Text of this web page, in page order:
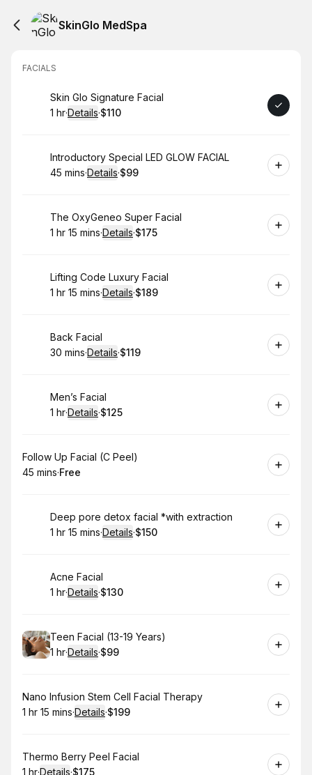
SkinGlo MedSpa
FACIALS
Book
Skin Glo Signature Facial
. Duration:
1 hr·Details·
. Price
$110
Book
Introductory Special LED GLOW FACIAL
.Duration:
45 mins·Details·
.Price
$99
Book
The OxyGeneo Super Facial
. Duration :
1 hr 15 mins·Details·
. Price
$175
Book
Lifting Code Luxury Facial
. Duration :
1 hr 15 mins·Details·
. Price
$189
Book
Back Facial
.Duration:
30 mins·Details·
. Price
$119
Book
Men’s Facial
. Duration:
1 hr·Details·
. Price
$125
Book
Follow Up Facial (C Peel)
.Duration:
45 mins·
. Price
Free
Book
Deep pore detox facial *with extraction
. Duration :
1 hr 15 mins·Details·
. Price
$150
Book
Acne Facial
. Duration:
1 hr·Details·
. Price
$130
Book
Teen Facial (13-19 Years)
. Duration:
1 hr·Details·
.Price
$99
Book
Nano Infusion Stem Cell Facial Therapy
. Duration :
1 hr 15 mins·Details·
. Price
$199
Book
Thermo Berry Peel Facial
1 hr·Details·$175